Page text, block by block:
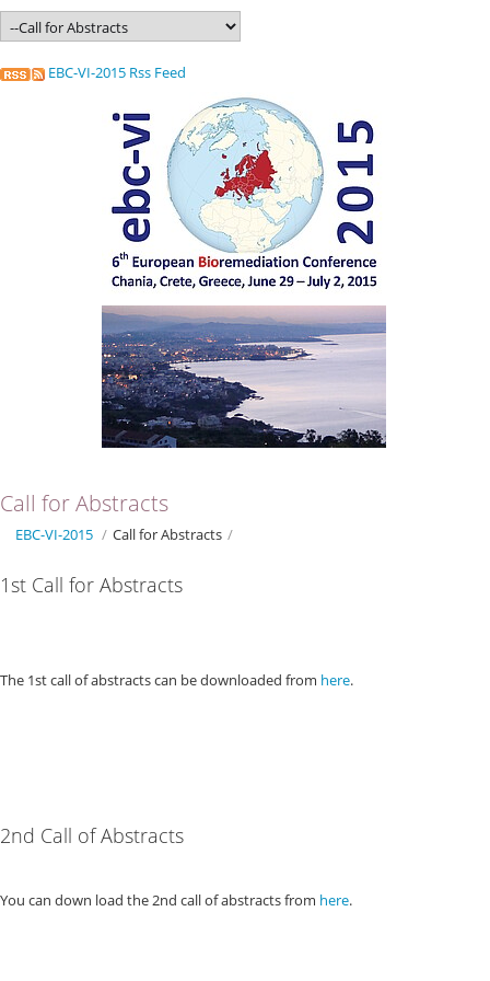
EBC-VI-2015 Rss Feed
Call for Abstracts
EBC-VI-2015 / Call for Abstracts /
1st Call for Abstracts
The 1st call of abstracts can be downloaded from here.
2nd Call of Abstracts
You can down load the 2nd call of abstracts from here.